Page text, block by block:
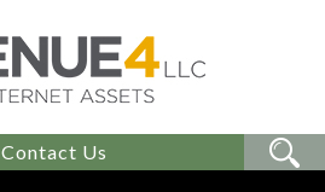
Contact Us